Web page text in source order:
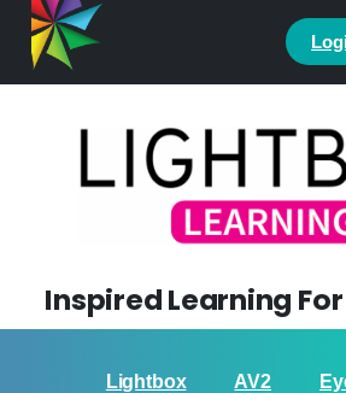
Inspired Learning
Lightbox AV2